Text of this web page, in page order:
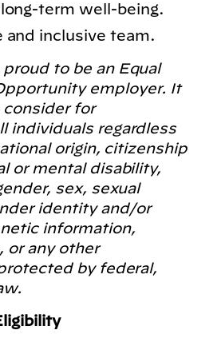
term well-being.
and inclusive team.
to be an Equal
employer. It
consider for
individuals regardless
origin, citizenship
or mental disability,
sex, sexual
identity and/or
information,
or any other
by federal,